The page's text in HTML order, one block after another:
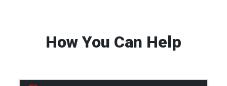
How You Can Help